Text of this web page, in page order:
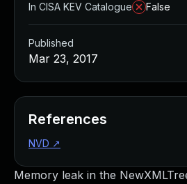
Memory leak in the
In CISA KEV Catalogue
False
Published
Mar 23, 2017
References
NVD ↗